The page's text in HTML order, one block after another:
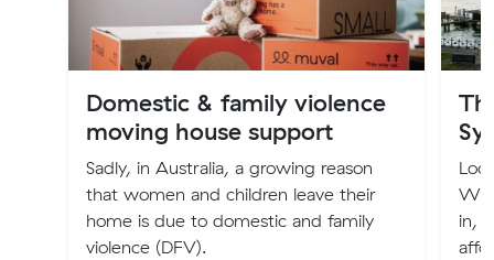
Domestic & family violence
moving house support
Sadly, in Australia, a growing reason
that women and children leave their
home is due to domestic and family
violence (DFV).
in,